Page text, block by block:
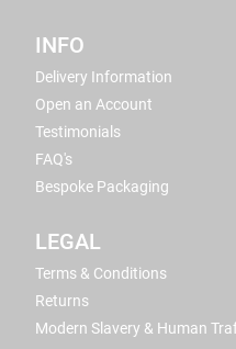
INFO
Delivery Information
Open an Account
Testimonials
FAQ's
Bespoke Packaging
LEGAL
Terms & Conditions
Returns
Modern Slavery & Human